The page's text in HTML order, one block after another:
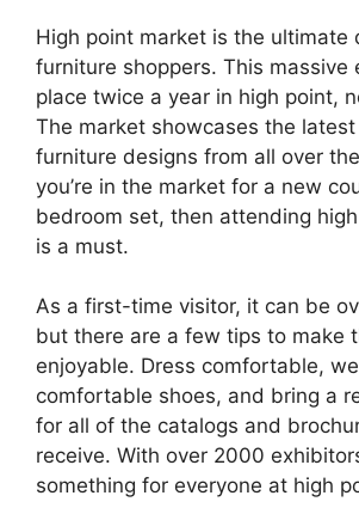
High point market is the ultimate
furniture shoppers. This massive
place twice a year in high point,
The market showcases the
furniture designs from all over
you’re in the market for a new
bedroom set, then attending
is a must.
As a first-time visitor, it can be
but there are a few tips to make
enjoyable. Dress comfortable,
comfortable shoes, and bring a
for all of the catalogs and
receive. With over 2000
something for everyone at high